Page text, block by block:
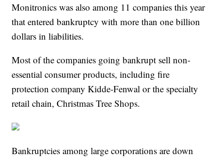
Monitronics was also among 11 companies this year
that entered bankruptcy with more than one billion
dollars in liabilities.
Most of the companies going bankrupt sell non-
essential consumer products, including fire
protection company Kidde-Fenwal or the specialty
retail chain, Christmas Tree Shops.
Bankruptcies among large corporations are down